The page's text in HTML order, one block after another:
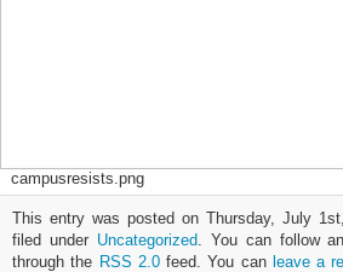
campusresists.png
This entry was posted on Thursday, July
filed under Uncategorized. You can follow
through the RSS 2.0feed. You can leave a